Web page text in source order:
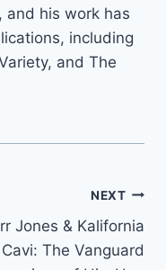
and his work has
including
and The
NEXT
Jones & Kalifornia
Cavi: The Vanguard